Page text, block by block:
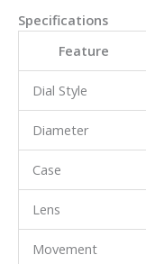
Specifications
Feature
Dial Style
Diameter
Case
Lens
Movement